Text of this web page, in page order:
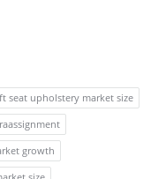
seat upholstery market size
growth